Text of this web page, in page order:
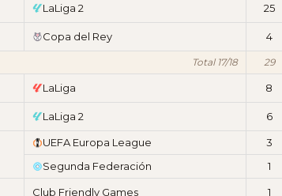
LaLiga 2 25
Copa del Rey 4
Total 17/18 29
LaLiga 8
LaLiga 2 6
UEFA Europa League 3
Segunda Federación
1
Club Friendly Games 1